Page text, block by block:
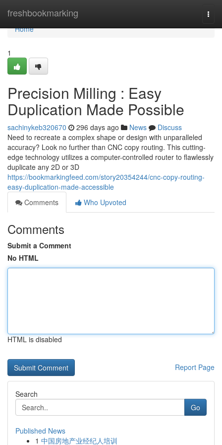
freshbookmarking
Home
Home
1
Precision Milling : Easy
Duplication Made Possible
sachinykeb320670 296 days ago News
Discuss
Need to recreate a complex shape or design with unparalleled
accuracy? Look no further than CNC copy routing. This cutting-
edge technology utilizes a computer-controlled router to flawlessly
duplicate any 2D or 3D
https://bookmarkingfeed.com/story20354244/cnc-copy-routing-
easy-duplication-made-accessible
Comments
Who Upvoted
Comments
Submit a Comment
No HTML
HTML is disabled
Report Page
Search
Go
Published News
1 中国房地产业经纪人培训